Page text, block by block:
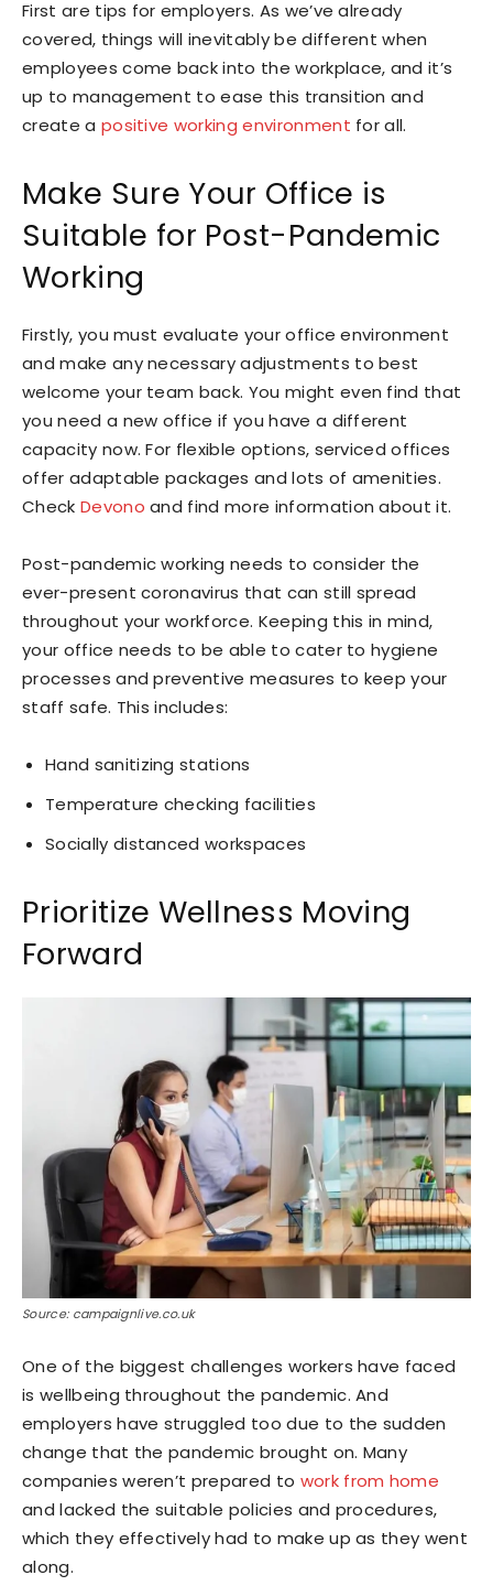
First are tips for employers. As we’ve already
covered, things will inevitably be different when
employees come back into the workplace, and it’s
up to management to ease this transition and
create a positive working environment for all.
Make Sure Your Office is
Suitable for Post-Pandemic
Working
Firstly, you must evaluate your office environment
and make any necessary adjustments to best
welcome your team back. You might even find that
you need a new office if you have a different
capacity now. For flexible options, serviced offices
offer adaptable packages and lots of amenities.
Check Devono and find more information about it.
Post-pandemic working needs to consider the
ever-present coronavirus that can still spread
throughout your workforce. Keeping this in mind,
your office needs to be able to cater to hygiene
processes and preventive measures to keep your
staff safe. This includes:
Hand sanitizing stations
Temperature checking facilities
Socially distanced workspaces
Prioritize Wellness Moving
Forward
Source: campaignlive.co.uk
One of the biggest challenges workers have faced
is wellbeing throughout the pandemic. And
employers have struggled too due to the sudden
change that the pandemic brought on. Many
companies weren’t prepared to work from home
and lacked the suitable policies and procedures,
which they effectively had to make up as they went
along.